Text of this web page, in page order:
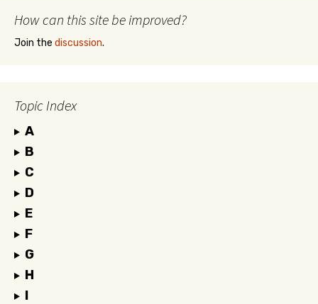
How can this site be improved?
Join the discussion.
Topic Index
A
B
C
D
E
F
G
H
I